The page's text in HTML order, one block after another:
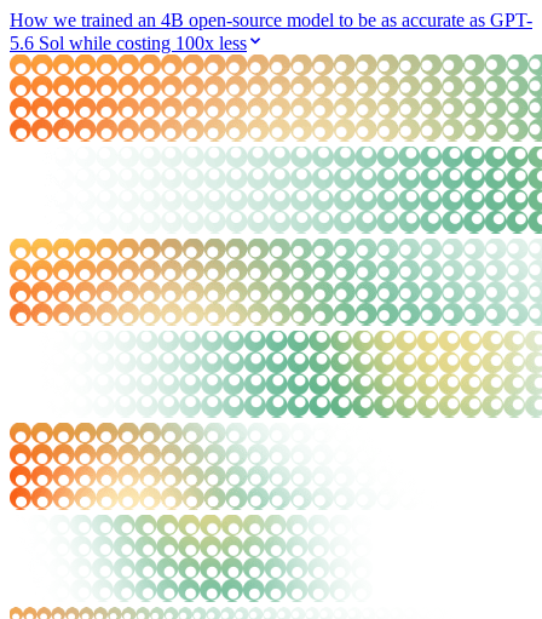
How we trained an 4B open-source model to be as accurate as GPT-
5.6 Sol while costing 100x less